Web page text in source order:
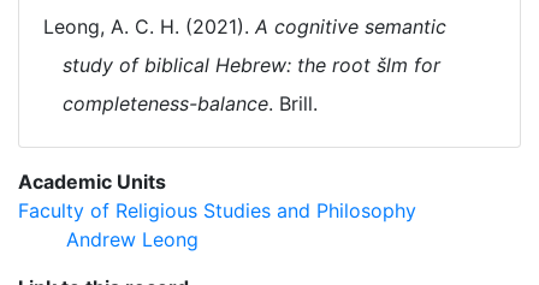
Leong, A. C. H. (2021). A cognitive semantic
study of biblical Hebrew: the root šlm for
completeness-balance. Brill.
Academic Units
Faculty of Religious Studies and Philosophy
Andrew Leong